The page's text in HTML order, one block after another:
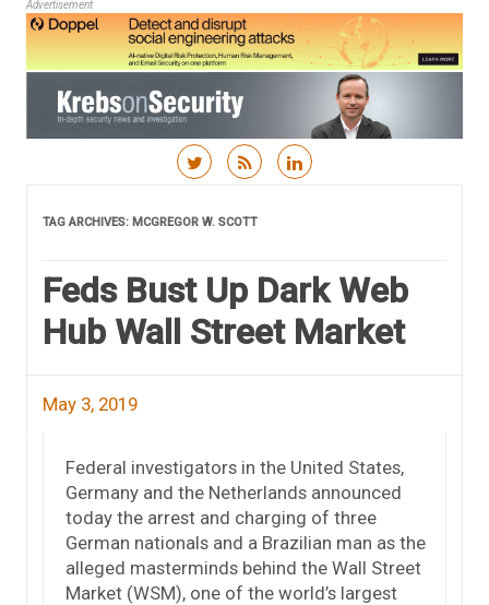
Advertisement
TAG ARCHIVES: MCGREGOR W. SCOTT
Feds Bust Up Dark Web
Hub Wall Street Market
May 3, 2019
Federal investigators in the United States,
Germany and the Netherlands announced
today the arrest and charging of three
German nationals and a Brazilian man as the
alleged masterminds behind the Wall Street
Market (WSM), one of the world’s largest